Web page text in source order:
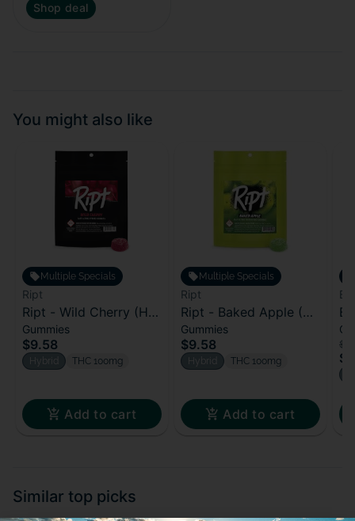
Shop deal
You might also like
Multiple Specials
Ript
Ript - Wild Cherry (H)
100mg
Gummies
$9.58
Hybrid THC 100mg
Add to cart
Multiple Specials
Ript
Ript - Baked Apple (H)
100mg
Gummies
$9.58
Hybrid THC 100mg
Add to cart
Similar top picks